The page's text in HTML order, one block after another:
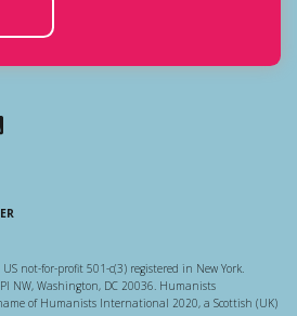
not-for-profit 501-c(3) registered in New York.
NW, Washington, DC 20036. Humanists
of Humanists International 2020, a Scottish (UK)